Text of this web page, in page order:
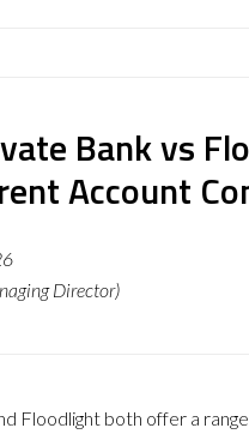
Bank vs
Account
Director)
Floodlight both offer a